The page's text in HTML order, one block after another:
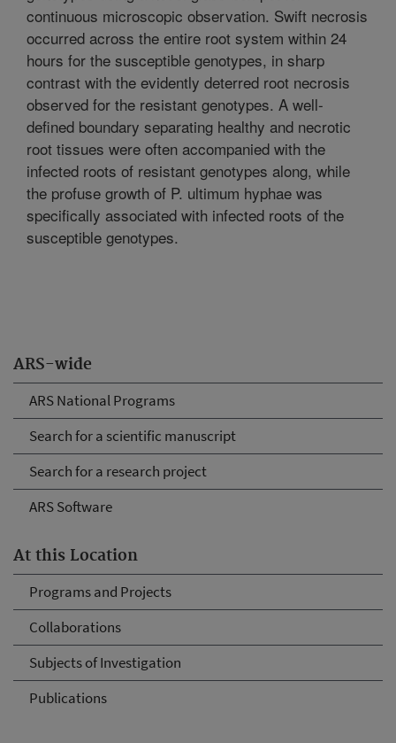
ARS-wide
ARS National Programs
Search for a scientific manuscript
Search for a research project
ARS Software
At this Location
Programs and Projects
Collaborations
Subjects of Investigation
Publications
continuous microscopic observation. Swift necrosis
occurred across the entire root system within 24
hours for the susceptible genotypes, in sharp
contrast with the evidently deterred root necrosis
observed for the resistant genotypes. A well-
defined boundary separating healthy and necrotic
root tissues were often accompanied with the
infected roots of resistant genotypes along, while
the profuse growth of P. ultimum hyphae was
specifically associated with infected roots of the
susceptible genotypes.